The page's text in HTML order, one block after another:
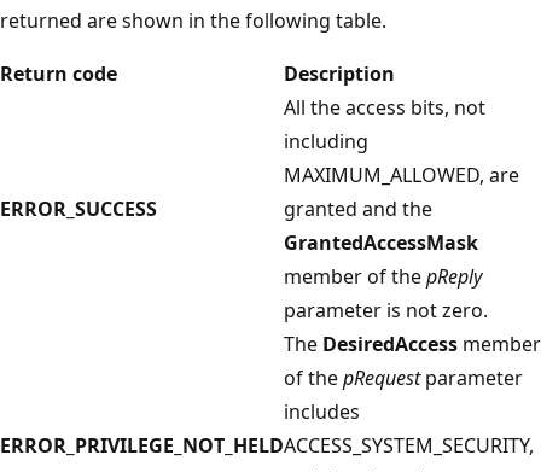
returned are shown in the following table.
Return code
Description
ERROR_SUCCESS
All the access bits, not
including
MAXIMUM_ALLOWED, are
granted and the
GrantedAccessMask
member of thepReply
parameter is not zero.
ERROR_PRIVILEGE_NOT_HELD
The DesiredAccess member
of thepRequestparameter
includes
ACCESS_SYSTEM_SECURITY,